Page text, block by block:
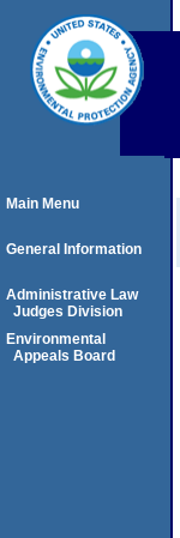
Main Menu
General Information
Administrative Law
Judges Division
Environmental
Appeals Board